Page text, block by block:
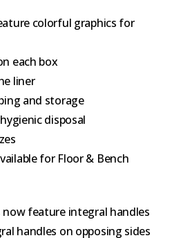
colorful graphics for
each box
liner
and storage
disposal
for Floor & Bench
now feature integral handles
handles on opposing sides